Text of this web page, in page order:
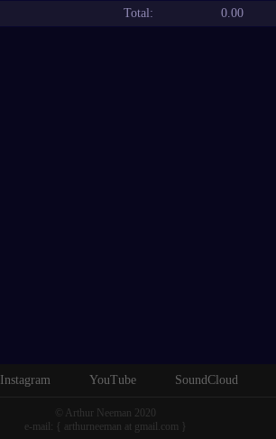
Total: 0.00
Instagram YouTube SoundCloud
© Arthur Neeman 2020
e-mail: { arthurneeman at gmail.com }